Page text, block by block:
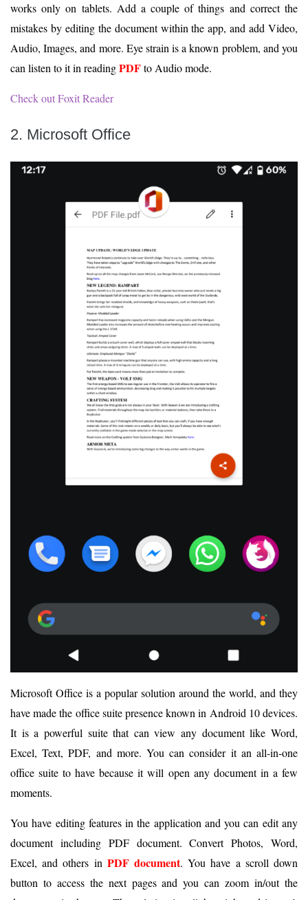
works only on tablets. Add a couple of things and correct the
mistakes by editing the document within the app, and add Video,
Audio, Images, and more. Eye strain is a known problem, and you
can listen to it in readingPDFto Audio mode.
Check out Foxit Reader
2. Microsoft Office
Microsoft Office is a popular solution around the world, and they
have made the office suite presence known in Android 10 devices.
It is a powerful suite that can view any document like Word,
Excel, Text, PDF, and more. You can consider it an all-in-one
office suite to have because it will open any document in a few
moments.
You have editing features in the application and you can edit any
document including PDF document. Convert Photos, Word,
Excel, and others in PDF document. You have a scroll down
button to access the next pages and you can zoom in/out the